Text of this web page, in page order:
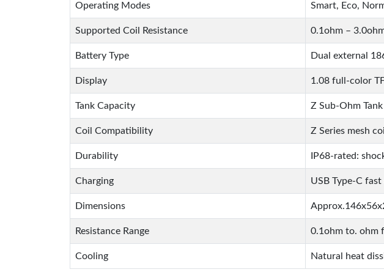
Operating Modes Smart, Eco,
Supported Coil Resistance 0.1ohm –
Battery Type Dual external
Display 1.08 full-color
Tank Capacity Z Sub-Ohm
Coil Compatibility Z Series mesh
Durability IP68-rated:
Charging USB Type-C
Dimensions
Resistance Range 0.1ohm to. ohm
Cooling Natural heat